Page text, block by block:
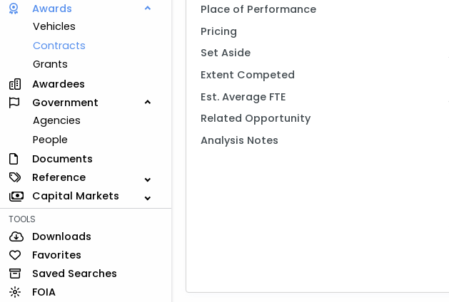
Awards
Vehicles
Contracts
Grants
Awardees
Government
Agencies
People
Documents
Reference
Capital Markets
TOOLS
Downloads
Favorites
Saved Searches
FOIA
Place of Performance
Pricing
Set Aside
Extent Competed
Est. Average FTE
Related Opportunity
Analysis Notes